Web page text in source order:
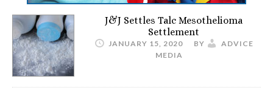
J&J Settles Talc Mesothelioma
Settlement
JANUARY 15, 2020 BY
ADVICE
MEDIA